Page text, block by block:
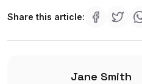
Share this article:
Jane Smith